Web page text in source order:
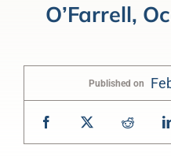
Horse Capital of the World ®
O’Farrell,
Published on